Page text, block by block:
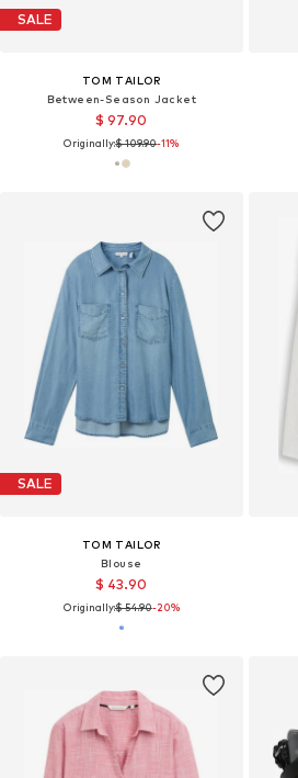
SALE
TOM TAILOR
Between-Season Jacket
$ 97.90
Originally:$ 109.90-11%
SALE
TOM TAILOR
Blouse
$ 43.90
Originally:$ 54.90-20%